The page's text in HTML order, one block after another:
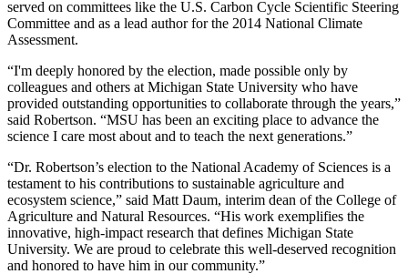
served on committees like the U.S. Carbon Cycle Scientific Steering
Committee and as a lead author for the 2014 National Climate
Assessment.
“I'm deeply honored by the election, made possible only by
colleagues and others at Michigan State University who have
provided outstanding opportunities to collaborate through the years,”
said Robertson. “MSU has been an exciting place to advance the
science I care most about and to teach the next generations.”
“Dr. Robertson’s election to the National Academy of Sciences is a
testament to his contributions to sustainable agriculture and
ecosystem science,” said Matt Daum, interim dean of the College of
Agriculture and Natural Resources. “His work exemplifies the
innovative, high-impact research that defines Michigan State
University. We are proud to celebrate this well-deserved recognition
and honored to have him in our community.”